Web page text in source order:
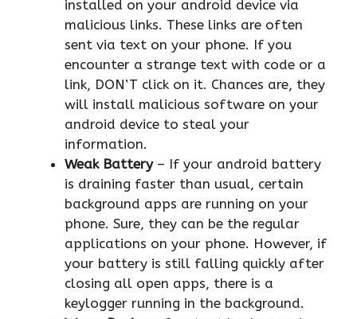
installed on your android device via
malicious links. These links are often
sent via text on your phone. If you
encounter a strange text with code or a
link, DON’T click on it. Chances are, they
will install malicious software on your
android device to steal your
information.
Weak Battery – If your android battery
is draining faster than usual, certain
background apps are running on your
phone. Sure, they can be the regular
applications on your phone. However, if
your battery is still falling quickly after
closing all open apps, there is a
keylogger running in the background.